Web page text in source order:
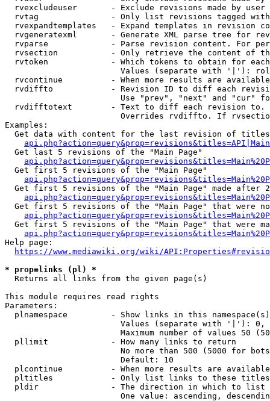
rvexcludeuser       - Exclude revisions made by user
rvtag               - Only list revisions tagged
rvexpandtemplates   - Expand templates in revision
rvgeneratexml       - Generate XML parse tree for
rvparse             - Parse revision content. For
rvsection           - Only retrieve the content of
rvtoken             - Which tokens to obtain for
Values (separate with '|'):
rvcontinue          - When more results are
rvdiffto            - Revision ID to diff each
Use "prev", "next" and "cur"
rvdifftotext        - Text to diff each revision
Overrides rvdiffto. If
Examples:
Get data with content for the last revision of
  Get last 5 revisions of the "Main Page"
  Get first 5 revisions of the "Main Page"
Get first 5 revisions of the "Main Page" made after
Get first 5 revisions of the "Main Page" that were
Get first 5 revisions of the "Main Page" that were
Help page:
https://www.mediawiki.org/wiki/
* prop=links (pl) *
  Returns all links from the given page(s)
This module requires read rights
Parameters:
plnamespace         - Show links in this
Values (separate with '|'):
Maximum number of values 50
  pllimit             - How many links to return
No more than 500 (5000 for
                        Default: 10
plcontinue          - When more results are
pltitles            - Only list links to these
  pldir               - The direction in which to list
One value: ascending,